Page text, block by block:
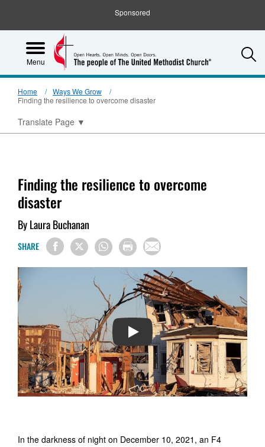
Sponsored
Menu
Home
Ways We Grow
Finding the resilience to overcome disaster
Translate Page ▼
Finding the resilience to overcome
disaster
By Laura Buchanan
SHARE
PLAY
In the darkness of night on December 10, 2021, an F4